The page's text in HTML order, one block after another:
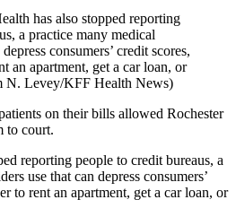
has also stopped reporting
a practice many medical
consumers’ credit scores,
an apartment, get a car loan, or
N. Levey/KFF Health News)
on their bills allowed Rochester
to court.
reporting people to credit bureaus, a
use that can depress consumers’
to rent an apartment, get a car loan, or